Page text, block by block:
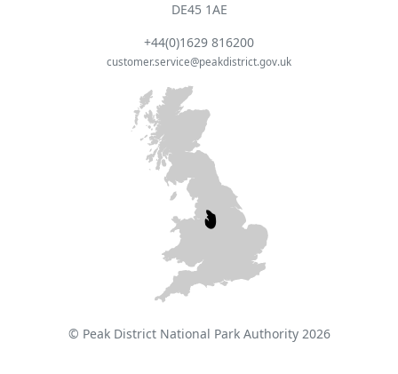
DE45 1AE
+44(0)1629 816200
customer.service@peakdistrict.gov.uk
© Peak District National Park Authority 2026